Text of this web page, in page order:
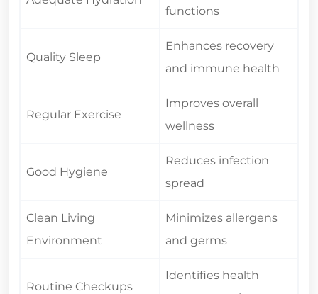
functions
Quality Sleep
Enhances recovery
and immune health
Regular Exercise
Improves overall
wellness
Good Hygiene
Reduces infection
spread
Clean Living
Environment
Minimizes allergens
and germs
Routine Checkups
Identifies health